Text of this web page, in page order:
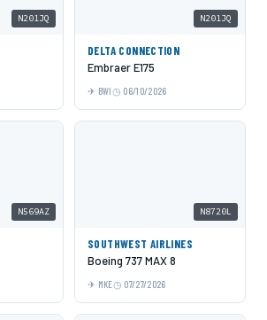
N201JQ N201JQ
DELTA CONNECTION
Embraer E175
BWI 06/10/2026
N569AZ N8720L
SOUTHWEST AIRLINES
Boeing 737 MAX 8
MKE 07/27/2026